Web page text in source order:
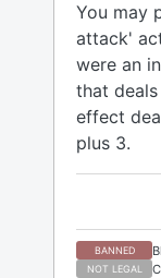
You may
attack'
were an
that
effect
plus 3.
BANNED
NOT LEGAL